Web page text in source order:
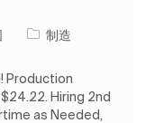
类别制造
Production
Hiring 2nd
as Needed,